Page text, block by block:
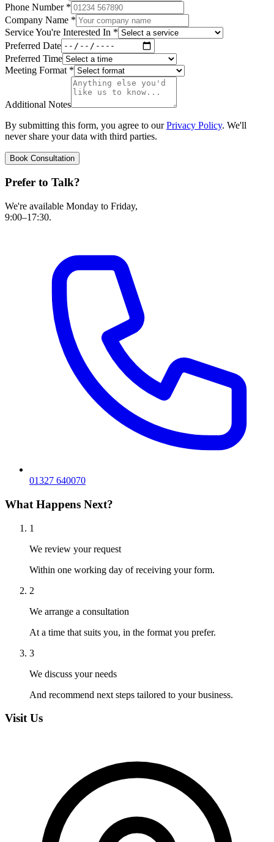
Phone Number *
Company Name *
Service You're Interested In *
Preferred Date
Preferred Time
Meeting Format *
Additional Notes
By submitting this form, you agree to our Privacy Policy. We'll
never share your data with third parties.
Book Consultation
Prefer to Talk?
We're available Monday to Friday,
9:00–17:30.
01327 640070
What Happens Next?
1
We review your request
Within one working day of receiving your form.
2
We arrange a consultation
At a time that suits you, in the format you prefer.
3
We discuss your needs
And recommend next steps tailored to your business.
Visit Us